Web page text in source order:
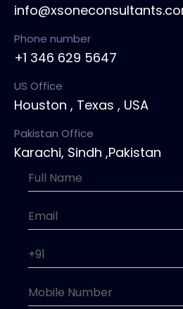
Phone number
+1 346 629 5647
US Office
Houston , Texas , USA
Pakistan Office
Karachi, Sindh ,Pakistan